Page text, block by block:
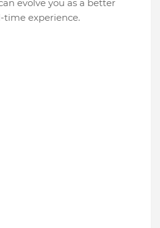
evolve you as a better
time experience.